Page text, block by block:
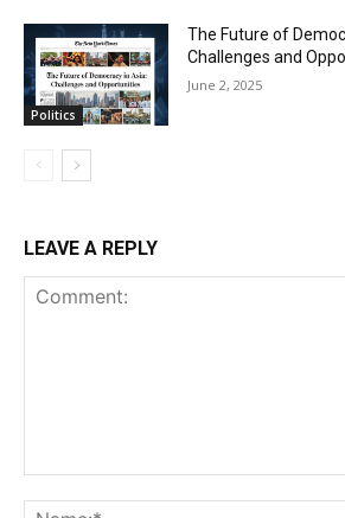
Politics
The Future of
Challenges and
June 2, 2025
LEAVE A REPLY